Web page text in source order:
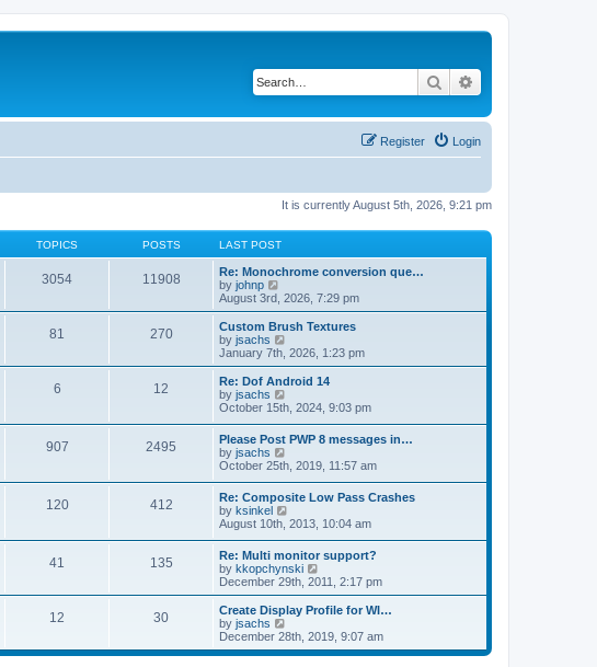
Search
Login
Register
It is currently August 5th, 2026, 9:21 pm
TOPICS POSTS LAST POST
3054 11908
Re: Monochrome conversion que…
by johnp
e
w
t
h
e
a
t
e
s
t
p
o
s
t
August 3rd, 2026, 7:29 pm
81 270
Custom Brush Textures
by jsachs
e
w
h
e
l
a
e
s
t
p
o
January 7th, 2026, 1:23 pm
6 12
Re: Dof Android 14
by jsachs
i
w
t
e
l
a
t
e
s
t
p
o
s
t
October 15th, 2024, 9:03 pm
907 2495
Please Post PWP 8 messages in…
by jsachs
i
w
t
h
e
l
a
t
e
s
t
o
s
October 25th, 2019, 11:57 am
120 412
Re: Composite Low Pass Crashes
by ksinkel
i
t
h
e
a
e
s
August 10th, 2013, 10:04 am
41 135
Re: Multi monitor support?
by kkopchynski
i
e
w
h
l
December 29th, 2011, 2:17 pm
12 30
Create Display Profile for WI…
by jsachs
i
e
December 28th, 2019, 9:07 am